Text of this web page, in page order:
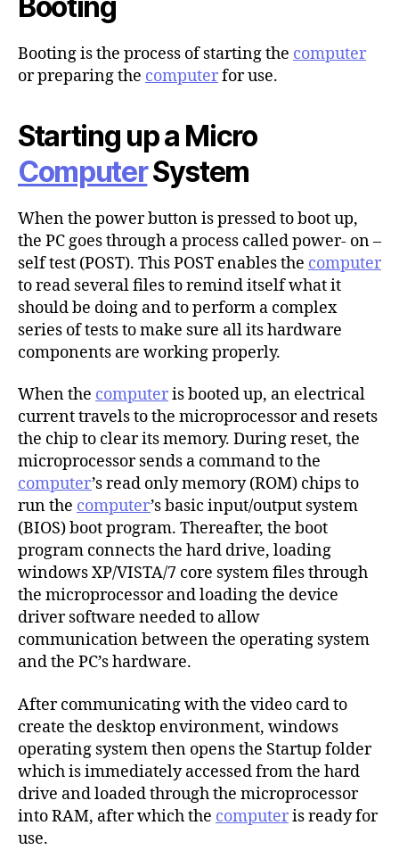
Booting is the process of starting the computer
or preparing the computerfor use.
Starting up a Micro
ComputerSystem
When the power button is pressed to boot up,
the PC goes through a process called power- on –
self test (POST). This POST enables the computer
to read several files to remind itself what it
should be doing and to perform a complex
series of tests to make sure all its hardware
components are working properly.
When the computeris booted up, an electrical
current travels to the microprocessor and resets
the chip to clear its memory. During reset, the
microprocessor sends a command to the
computer’s read only memory (ROM) chips to
run the computer’s basic input/output system
(BIOS) boot program. Thereafter, the boot
program connects the hard drive, loading
windows XP/VISTA/7 core system files through
the microprocessor and loading the device
driver software needed to allow
communication between the operating system
and the PC’s hardware.
After communicating with the video card to
create the desktop environment, windows
operating system then opens the Startup folder
which is immediately accessed from the hard
drive and loaded through the microprocessor
into RAM, after which the computeris ready for
use.